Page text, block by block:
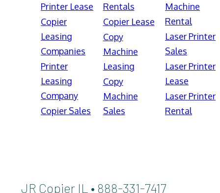
Printer Lease
Copier
Leasing
Companies
Printer
Leasing
Company
Copier Sales
Rentals
Copier Lease
Copy
Machine
Leasing
Copy
Machine
Sales
Machine
Rental
Laser Printer
Sales
Laser Printer
Lease
Laser Printer
Rental
JR Copier IL • 888-331-7417